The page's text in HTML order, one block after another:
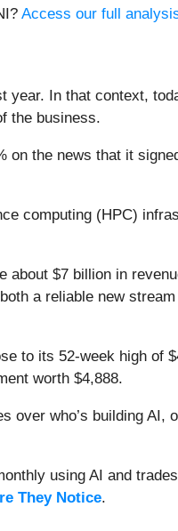
Access our full
In that context,
the business.
the news that it
computing (HPC)
$7 billion in
a reliable new
to its 52-week high of
worth $4,888.
over who’s building AI,
using AI and
They Notice.